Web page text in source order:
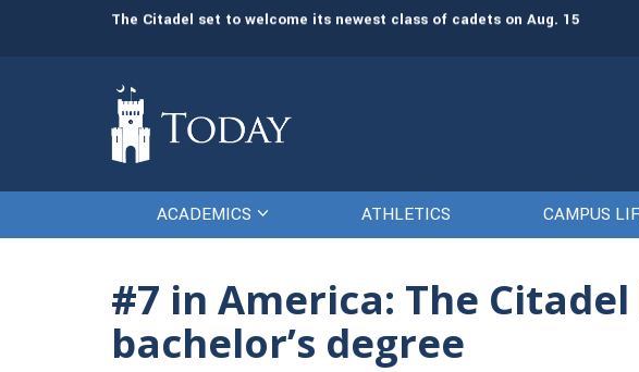
The Citadel set to welcome its newest class of cadets on Aug. 15
ACADEMICS ATHLETICS CAMPUS
#7 in America: The
bachelor’s degree